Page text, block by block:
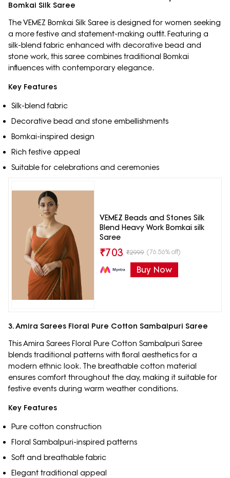
Bomkai Silk Saree
The VEMEZ Bomkai Silk Saree is designed for women seeking
a more festive and statement-making outfit. Featuring a
silk-blend fabric enhanced with decorative bead and
stone work, this saree combines traditional Bomkai
influences with contemporary elegance.
Key Features
Silk-blend fabric
Decorative bead and stone embellishments
Bomkai-inspired design
Rich festive appeal
Suitable for celebrations and ceremonies
VEMEZ Beads and Stones Silk
Blend Heavy Work Bomkai silk
Saree
₹703 ₹2999 (76.56% off)
Buy Now
3. Amira Sarees Floral Pure Cotton Sambalpuri Saree
This Amira Sarees Floral Pure Cotton Sambalpuri Saree
blends traditional patterns with floral aesthetics for a
modern ethnic look. The breathable cotton material
ensures comfort throughout the day, making it suitable for
festive events during warm weather conditions.
Key Features
Pure cotton construction
Floral Sambalpuri-inspired patterns
Soft and breathable fabric
Elegant traditional appeal